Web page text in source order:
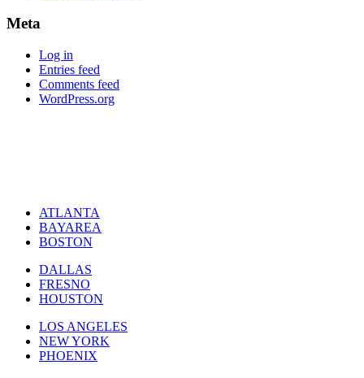
Meta
Log in
Entries feed
Comments feed
WordPress.org
ATLANTA
BAYAREA
BOSTON
DALLAS
FRESNO
HOUSTON
LOS ANGELES
NEW YORK
PHOENIX